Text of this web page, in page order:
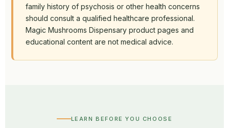
family history of psychosis or other health concerns
should consult a qualified healthcare professional.
Magic Mushrooms Dispensary product pages and
educational content are not medical advice.
LEARN BEFORE YOU CHOOSE